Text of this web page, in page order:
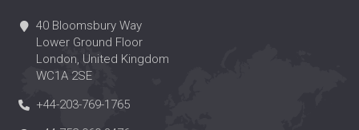
40 Bloomsbury Way
Lower Ground Floor
London, United Kingdom
WC1A 2SE
+44-203-769-1765